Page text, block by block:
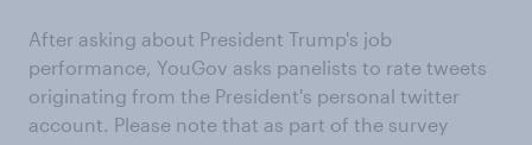
After asking about President Trump's job
performance, YouGov asks panelists to rate tweets
originating from the President's personal twitter
account. Please note that as part of the survey